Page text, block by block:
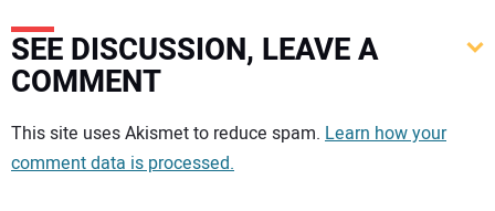
SEE DISCUSSION, LEAVE A
COMMENT
Your comment:
This site uses Akismet to reduce spam. Learn how your
comment data is processed.